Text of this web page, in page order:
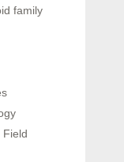
family
Field